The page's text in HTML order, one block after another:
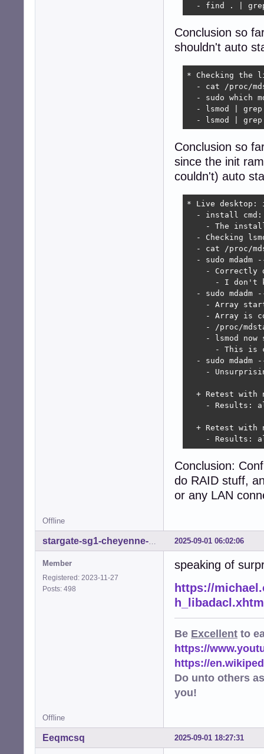
- find . |
Conclusion so
shouldn't auto
* Checking the
- cat /proc/
- sudo which
- lsmod |
- lsmod |
Conclusion so
since the init
couldn't) auto
* Live desktop:
- install
- The
- Checking
- cat /proc/
- sudo mdadm
- Correctly
- I don't
- sudo mdadm
- Array
- Array is
- /proc/
- lsmod now
- This is
- sudo mdadm
-
+ Retest with
- Results:
+ Retest with
- Results:
Conclusion:
do RAID stuff,
or any LAN
Offline
2025-09-01 06:02:06
stargate-sg1-cheyenne-mtn
Member
Registered: 2023-11-27
Posts: 498
speaking of
https://
Be Excellent to
https://
https://
Do unto others
you!
Offline
2025-09-01 18:27:31
Eeqmcsq